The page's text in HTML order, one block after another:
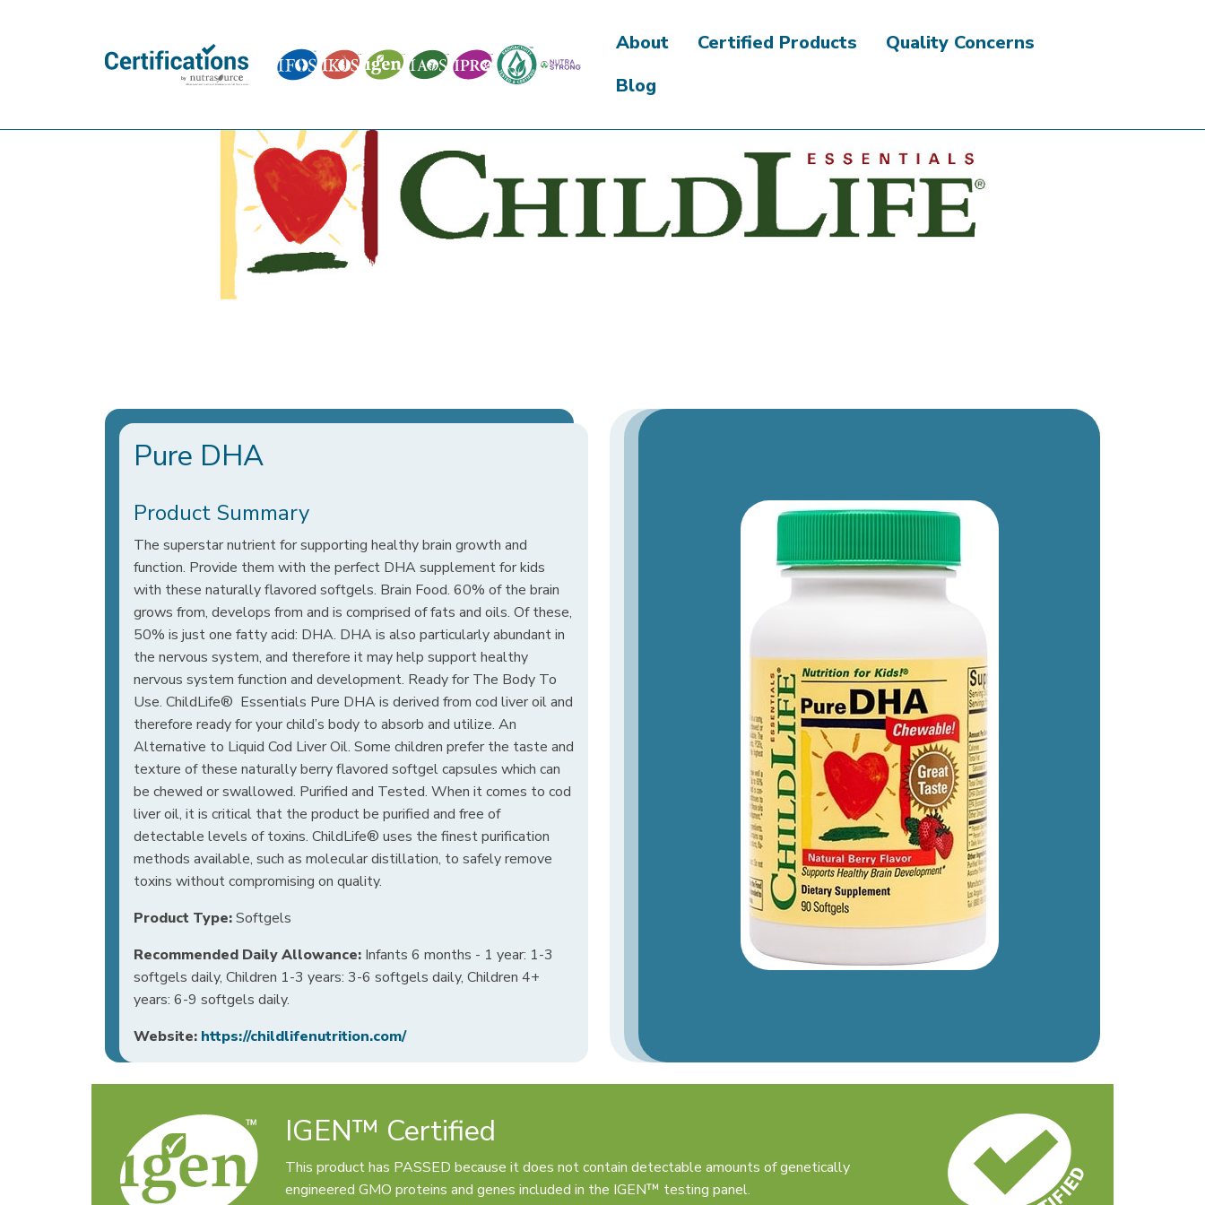
About Certified Products
Quality Concerns
Blog
Pure DHA
Product Summary
The superstar nutrient for supporting healthy brain growth and
function. Provide them with the perfect DHA supplement for kids
with these naturally flavored softgels. Brain Food. 60% of the brain
grows from, develops from and is comprised of fats and oils. Of these,
50% is just one fatty acid: DHA. DHA is also particularly abundant in
the nervous system, and therefore it may help support healthy
nervous system function and development. Ready for The Body To
Use. ChildLife® Essentials Pure DHA is derived from cod liver oil and
therefore ready for your child’s body to absorb and utilize. An
Alternative to Liquid Cod Liver Oil. Some children prefer the taste and
texture of these naturally berry flavored softgel capsules which can
be chewed or swallowed. Purified and Tested. When it comes to cod
liver oil, it is critical that the product be purified and free of
detectable levels of toxins. ChildLife® uses the finest purification
methods available, such as molecular distillation, to safely remove
toxins without compromising on quality.
Product Type:Softgels
Recommended Daily Allowance: Infants 6 months - 1 year: 1-3
softgels daily, Children 1-3 years: 3-6 softgels daily, Children 4+
years: 6-9 softgels daily.
Website: https://childlifenutrition.com/
IGEN™ Certified
This product has PASSED because it does not contain detectable amounts of genetically
engineered GMO proteins and genes included in the IGEN™ testing panel.